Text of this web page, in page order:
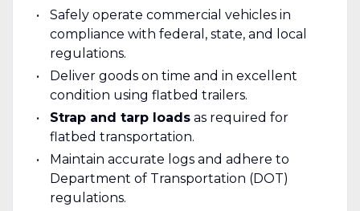
Safely operate commercial vehicles in
compliance with federal, state, and local
regulations.
Deliver goods on time and in excellent
condition using flatbed trailers.
Strap and tarp loadsas required for
flatbed transportation.
Maintain accurate logs and adhere to
Department of Transportation (DOT)
regulations.